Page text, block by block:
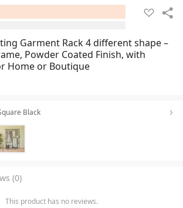
Garment Rack 4 different shape –
Powder Coated Finish, with
Home or Boutique
Black
(0)
This product has no reviews.